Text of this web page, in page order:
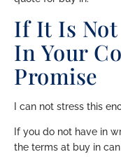
If It Is
In Your
Promise
I can not stress this
If you do not have in
the terms at buy in